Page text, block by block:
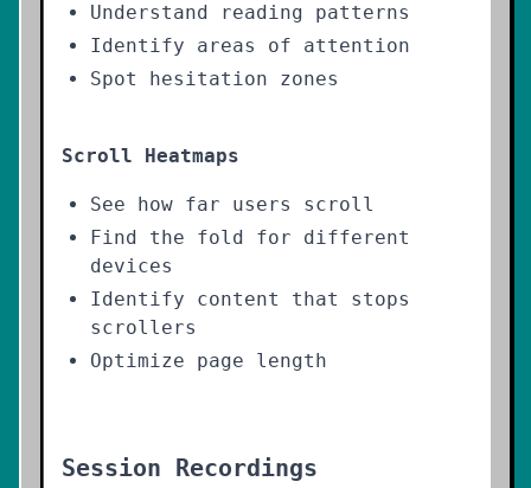
Understand reading patterns
Identify areas of attention
Spot hesitation zones
Scroll Heatmaps
See how far users scroll
Find the fold for different
devices
Identify content that stops
scrollers
Optimize page length
Session Recordings